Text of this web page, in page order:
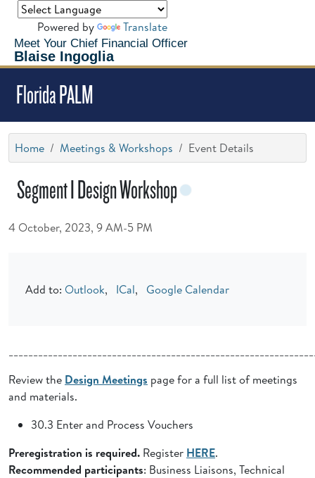
Meet Your Chief Financial Officer
Blaise Ingoglia
Powered by Translate
Florida PALM
Home Meetings & Workshops Event Details
Segment I Design Workshop
4 October, 2023, 9 AM-5 PM
Add to: Outlook, ICal, Google Calendar
Review the Design Meetings page for a full list of meetings
and materials.
30.3 Enter and Process Vouchers
Preregistration is required. Register HERE.
Recommended participants: Business Liaisons, Technical